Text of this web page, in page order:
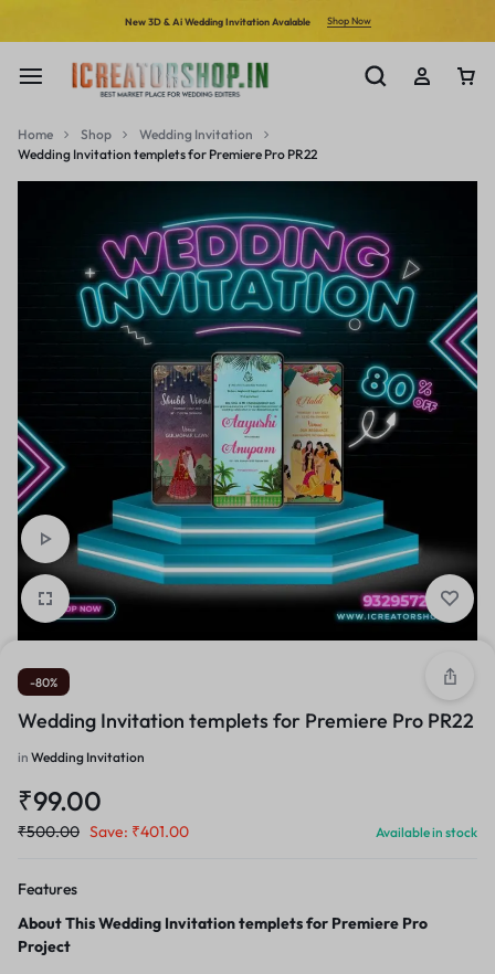
New 3D & Ai Wedding Invitation Avalable Shop Now
Home Shop
Wedding Invitation
Wedding Invitation templets for Premiere Pro PR22
-80%
Wedding Invitation templets for Premiere Pro PR22
in Wedding Invitation
₹99.00
₹500.00 Save: ₹401.00 Available in stock
Features
About This Wedding Invitation templets for Premiere Pro
Project